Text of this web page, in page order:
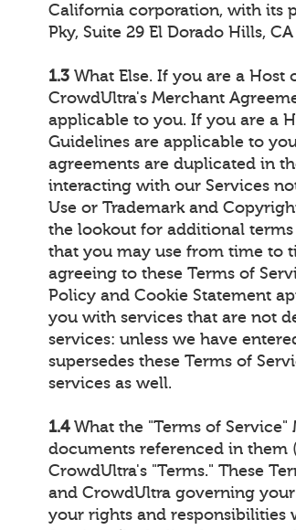
California corporation, with its
Pky, Suite 29 El Dorado Hills, CA
1.3 What Else. If you are a
CrowdUltra's Merchant
applicable to you. If you are a
Guidelines are applicable to
agreements are duplicated in
interacting with our Services
Use or Trademark and
the lookout for additional
that you may use from time to
agreeing to these Terms of
Policy and Cookie Statement
you with services that are not
services: unless we have
supersedes these Terms of
services as well.
1.4What the "Terms of Service"
documents referenced in them
CrowdUltra's "Terms." These
and CrowdUltra governing
your rights and responsibilities